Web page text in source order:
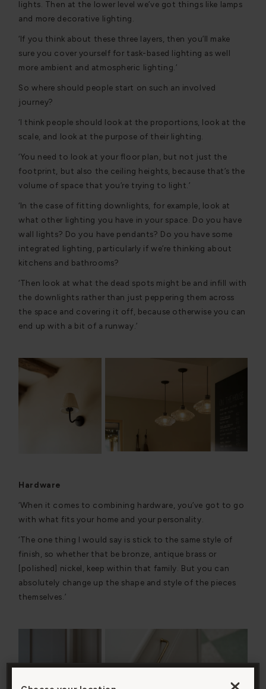
lights. Then at the lower level we’ve got things like lamps
and more decorative lighting.
‘If you think about these three layers, then you’ll make
sure you cover yourself for task-based lighting as well
more ambient and atmospheric lighting.’
So where should people start on such an involved
journey?
‘I think people should look at the proportions, look at the
scale, and look at the purpose of their lighting.
‘You need to look at your floor plan, but not just the
footprint, but also the ceiling heights, because that’s the
volume of space that you’re trying to light.’
‘In the case of fitting downlights, for example, look at
what other lighting you have in your space. Do you have
wall lights? Do you have pendants? Do you have some
integrated lighting, particularly if we’re thinking about
kitchens and bathrooms?
‘Then look at what the dead spots might be and infill with
the downlights rather than just peppering them across
the space and covering it off, because otherwise you can
end up with a bit of a runway.’
Hardware
‘When it comes to combining hardware, you’ve got to go
with what fits your home and your personality.
‘The one thing I would say is stick to the same style of
finish, so whether that be bronze, antique brass or
[polished] nickel, keep within that family. But you can
absolutely change up the shape and style of the pieces
themselves.’